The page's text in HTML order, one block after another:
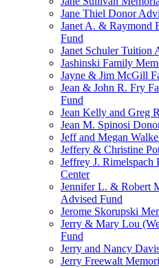
Jane Thiel Donor
Janet A. & Raymond
Fund
Janet Schuler Tuition
Jashinski Family
Jayne & Jim McGill
Jean & John R. Fry
Fund
Jean Kelly and Greg
Jean M. Spinosi
Jeff and Megan
Jeffery & Christine
Jeffrey J. Rimelspach
Center
Jennifer L. & Robert
Advised Fund
Jerome Skorupski
Jerry & Mary Lou
Fund
Jerry and Nancy
Jerry Freewalt